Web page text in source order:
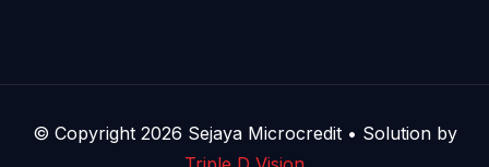
© Copyright 2026 Sejaya Microcredit • Solution by